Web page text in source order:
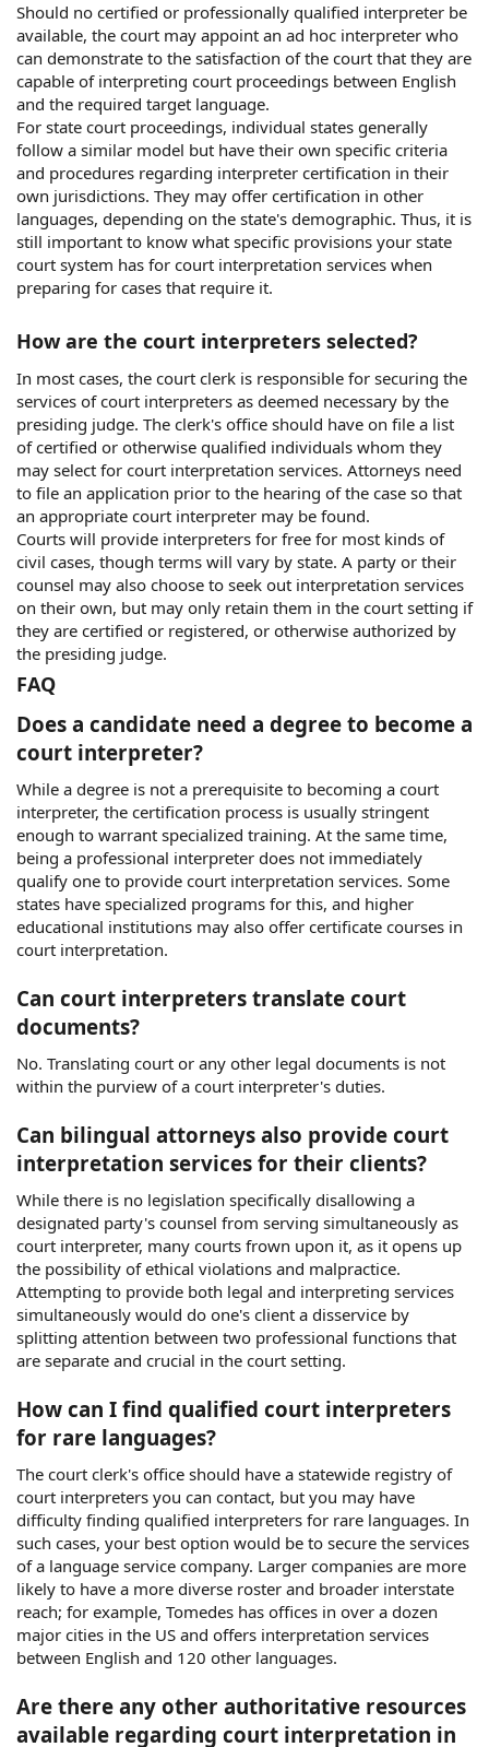
Should no certified or professionally qualified interpreter be
available, the court may appoint an ad hoc interpreter who
can demonstrate to the satisfaction of the court that they are
capable of interpreting court proceedings between English
and the required target language.
For state court proceedings, individual states generally
follow a similar model but have their own specific criteria
and procedures regarding interpreter certification in their
own jurisdictions. They may offer certification in other
languages, depending on the state's demographic. Thus, it is
still important to know what specific provisions your state
court system has for court interpretation services when
preparing for cases that require it.
How are the court interpreters selected?
In most cases, the court clerk is responsible for securing the
services of court interpreters as deemed necessary by the
presiding judge. The clerk's office should have on file a list
of certified or otherwise qualified individuals whom they
may select for court interpretation services. Attorneys need
to file an application prior to the hearing of the case so that
an appropriate court interpreter may be found.
Courts will provide interpreters for free for most kinds of
civil cases, though terms will vary by state. A party or their
counsel may also choose to seek out interpretation services
on their own, but may only retain them in the court setting if
they are certified or registered, or otherwise authorized by
the presiding judge.
FAQ
Does a candidate need a degree to become a
court interpreter?
While a degree is not a prerequisite to becoming a court
interpreter, the certification process is usually stringent
enough to warrant specialized training. At the same time,
being a professional interpreter does not immediately
qualify one to provide court interpretation services. Some
states have specialized programs for this, and higher
educational institutions may also offer certificate courses in
court interpretation.
Can court interpreters translate court
documents?
No. Translating court or any other legal documents is not
within the purview of a court interpreter's duties.
Can bilingual attorneys also provide court
interpretation services for their clients?
While there is no legislation specifically disallowing a
designated party's counsel from serving simultaneously as
court interpreter, many courts frown upon it, as it opens up
the possibility of ethical violations and malpractice.
Attempting to provide both legal and interpreting services
simultaneously would do one's client a disservice by
splitting attention between two professional functions that
are separate and crucial in the court setting.
How can I find qualified court interpreters
for rare languages?
The court clerk's office should have a statewide registry of
court interpreters you can contact, but you may have
difficulty finding qualified interpreters for rare languages. In
such cases, your best option would be to secure the services
of a language service company. Larger companies are more
likely to have a more diverse roster and broader interstate
reach; for example, Tomedes has offices in over a dozen
major cities in the US and offers interpretation services
between English and 120 other languages.
Are there any other authoritative resources
available regarding court interpretation in